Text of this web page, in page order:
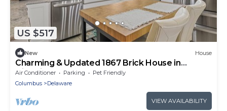
US $517
New House
Charming & Updated 1867 Brick House in
Historic Downtown Delaware, OH; Sleeps 12
Air Conditioner Parking
Pet Friendly
Columbus
Delaware
VIEW AVAILABILITY